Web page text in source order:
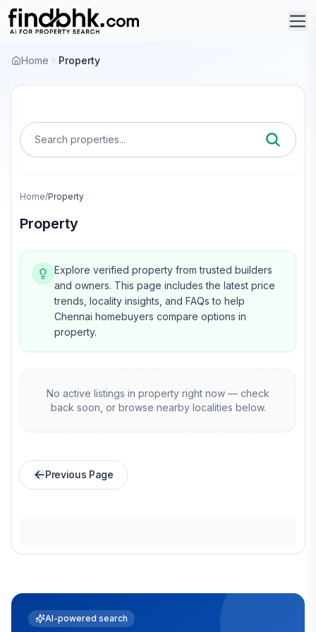
Home Property
Search properties...
Home/Property
Property
Explore verified property from trusted builders
and owners. This page includes the latest price
trends, locality insights, and FAQs to help
Chennai homebuyers compare options in
property.
No active listings in property right now — check
back soon, or browse nearby localities below.
Previous Page
AI-powered search